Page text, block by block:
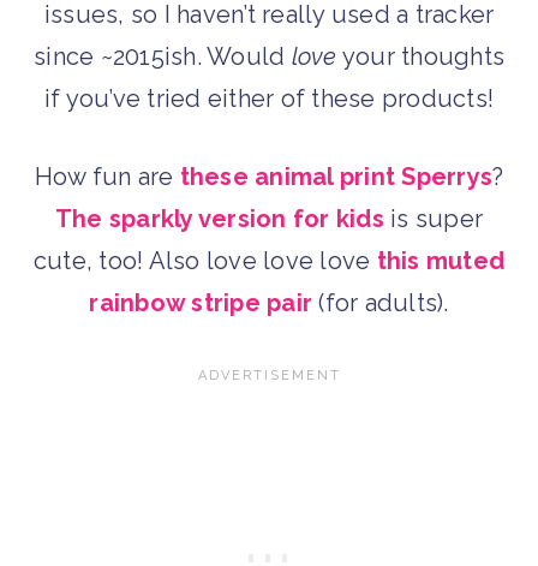
issues, so I haven’t really used a tracker
since ~2015ish. Would love your thoughts
if you’ve tried either of these products!
How fun are these animal print Sperrys?
The sparkly version for kids is super
cute, too! Also love love love this muted
rainbow stripe pair (for adults).